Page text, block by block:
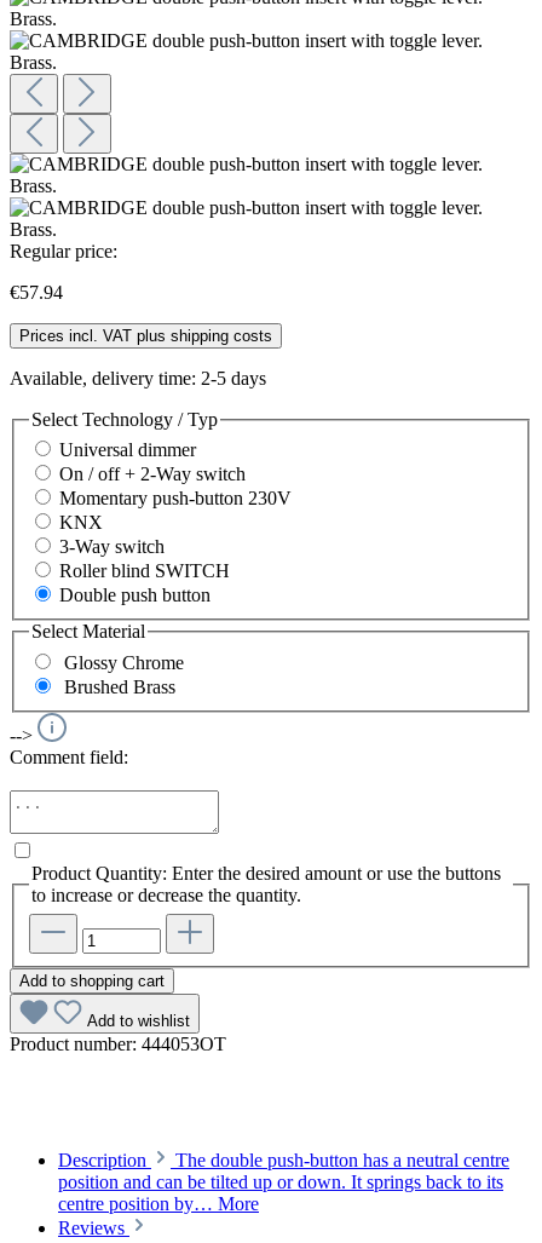
Regular price:
€57.94
Prices incl. VAT plus shipping costs
Available, delivery time: 2-5 days
Select Technology / Typ
Universal dimmer
On / off + 2-Way switch
Momentary push-button 230V
KNX
3-Way switch
Roller blind SWITCH
Double push button
SelectMaterial
Glossy Chrome
Brushed Brass
-->
Comment field:
Product Quantity: Enter the desired amount or use the buttons
to increase or decrease the quantity.
Add to shopping cart
Add to wishlist
Product number: 444053OT
Description
The double push-button has a neutral centre
position and can be tilted up or down. It springs back to its
centre position by… More
Reviews